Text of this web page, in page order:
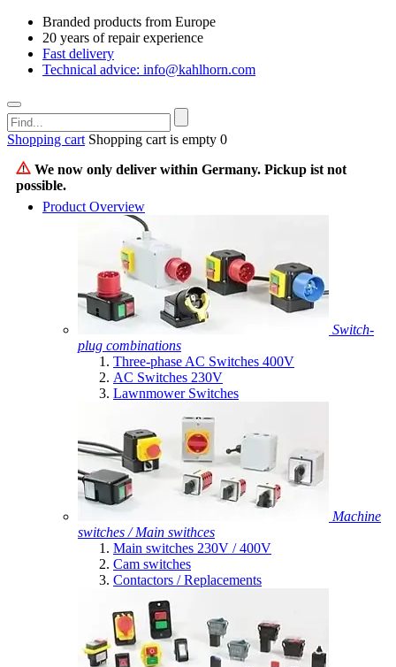
Branded products from Europe
20 years of repair experience
Fast delivery
Technical advice: info@kahlhorn.com
Shopping cart Shopping cart is empty 0
We now only deliver within Germany. Pickup ist not
possible.
Product Overview
Switch-
plug combinations
Three-phase AC Switches 400V
AC Switches 230V
Lawnmower Switches
Machine
switches / Main swithces
Main switches 230V / 400V
Cam switches
Contactors / Replacements